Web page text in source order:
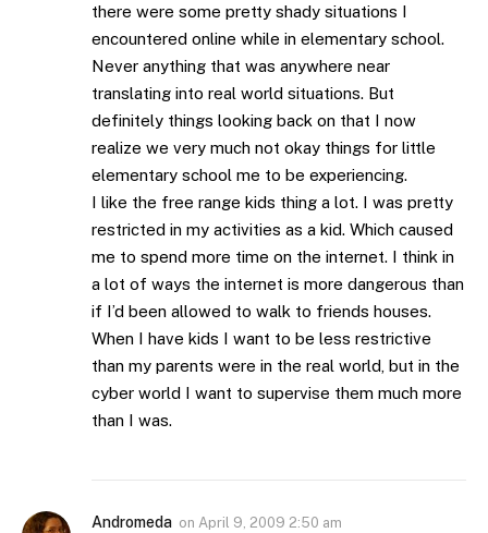
there were some pretty shady situations I
encountered online while in elementary school.
Never anything that was anywhere near
translating into real world situations. But
definitely things looking back on that I now
realize we very much not okay things for little
elementary school me to be experiencing.
I like the free range kids thing a lot. I was pretty
restricted in my activities as a kid. Which caused
me to spend more time on the internet. I think in
a lot of ways the internet is more dangerous than
if I’d been allowed to walk to friends houses.
When I have kids I want to be less restrictive
than my parents were in the real world, but in the
cyber world I want to supervise them much more
than I was.
Andromeda on April 9, 2009 2:50 am